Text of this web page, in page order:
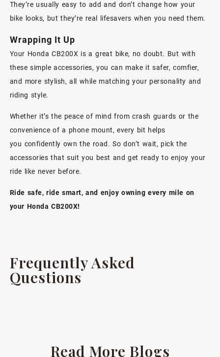
They’re usually easy to add and don’t change how your
bike looks, but they’re real lifesavers when you need them.
Wrapping It Up
Your Honda CB200X is a great bike, no doubt. But with
these simple accessories, you can make it safer, comfier,
and more stylish, all while matching your personality and
riding style.
Whether it’s the peace of mind from crash guards or the
convenience of a phone mount, every bit helps
you confidently own the road . So don’t wait, pick the
accessories that suit you best and get ready to enjoy your
ride like never before.
Ride safe, ride smart, and enjoy owning every mile on
your Honda CB200X!
Frequently Asked
Questions
Read More Blogs